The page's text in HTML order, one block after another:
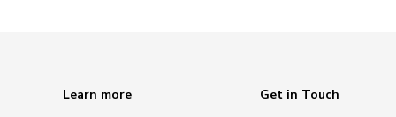
Learn more
Get in Touch